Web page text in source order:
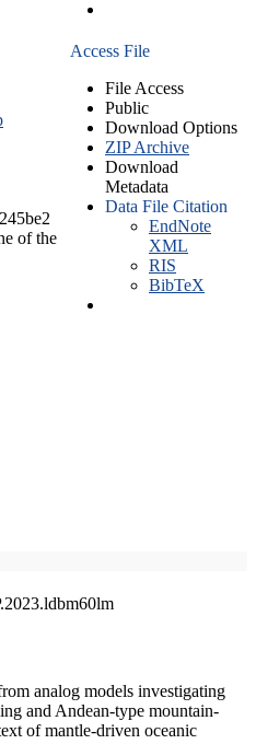
of the
Access File
File Access
Public
Download Options
ZIP Archive
Download
Metadata
Data File Citation
EndNote
XML
RIS
BibTeX
analog models investigating
and Andean-type mountain-
of mantle-driven oceanic